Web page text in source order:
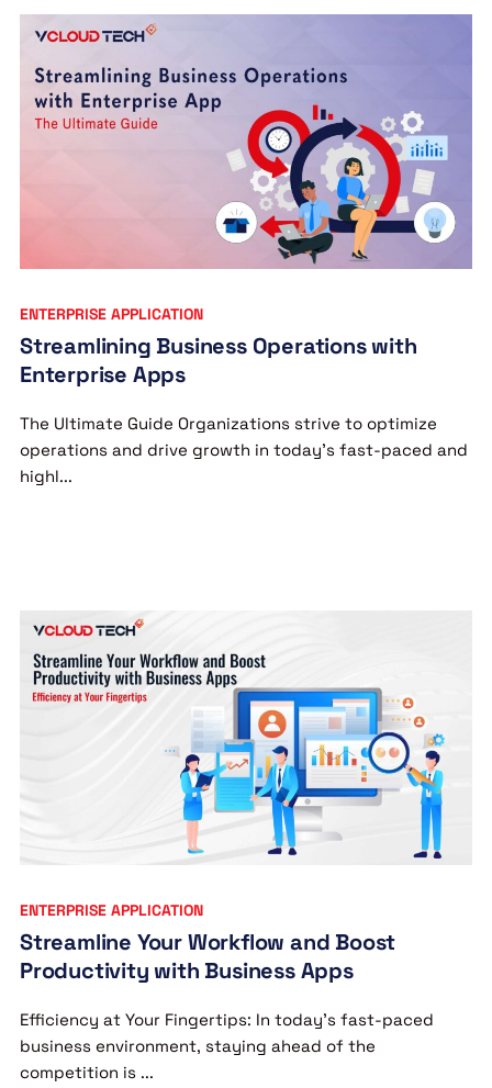
ENTERPRISE APPLICATION
Streamlining Business Operations with
Enterprise Apps
The Ultimate Guide Organizations strive to optimize
operations and drive growth in today’s fast-paced and
highl...
ENTERPRISE APPLICATION
Streamline Your Workflow and Boost
Productivity with Business Apps
Efficiency at Your Fingertips: In today’s fast-paced
business environment, staying ahead of the
competition is ...